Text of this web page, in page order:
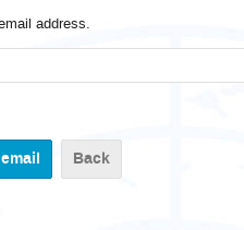
address.
Back